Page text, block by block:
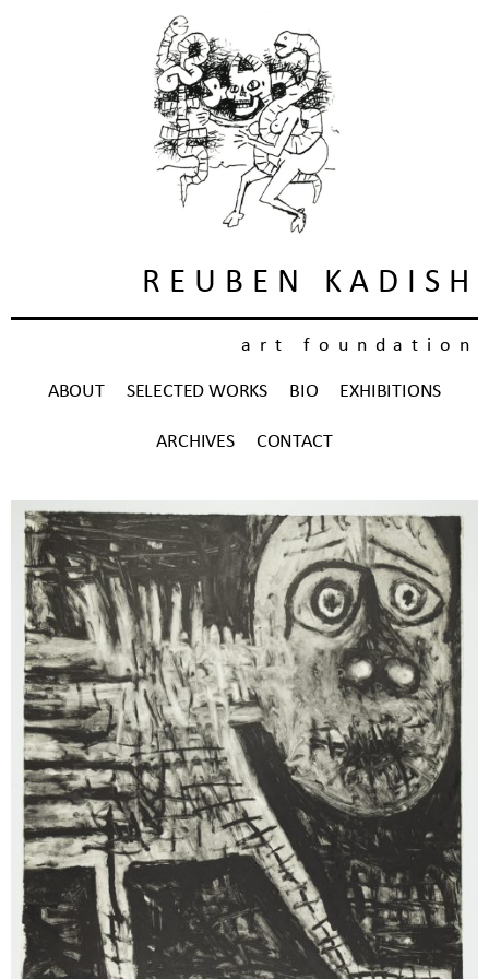
REUBEN KADISH
art foundation
ABOUT SELECTED WORKS BIO EXHIBITIONS
ARCHIVES CONTACT